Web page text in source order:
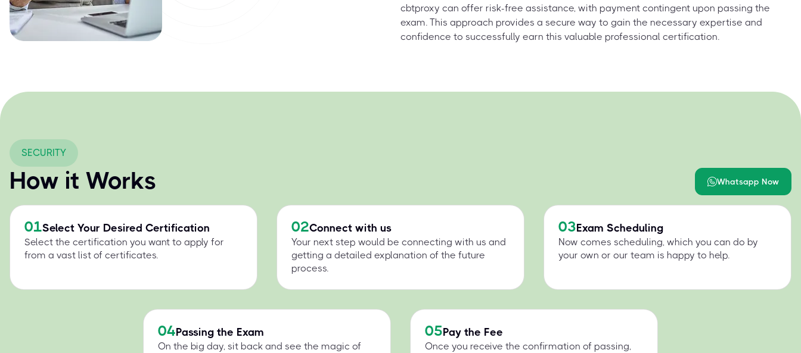
cbtproxy can offer risk-free assistance, with payment contingent upon passing the
exam. This approach provides a secure way to gain the necessary expertise and
confidence to successfully earn this valuable professional certification.
SECURITY
How it Works Whatsapp Now
01Select Your Desired Certification
Select the certification you want to apply for
from a vast list of certificates.
02Connect with us
Your next step would be connecting with us and
getting a detailed explanation of the future
process.
03Exam Scheduling
Now comes scheduling, which you can do by
your own or our team is happy to help.
04Passing the Exam
On the big day, sit back and see the magic of
05Pay the Fee
Once you receive the confirmation of passing,